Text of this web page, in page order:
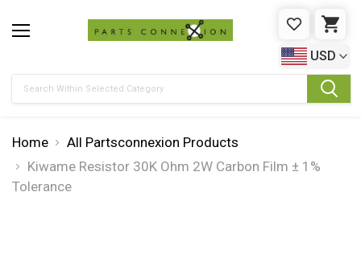
WISHLIST
USD
Home
All Partsconnexion Products
Kiwame Resistor 30K Ohm 2W Carbon Film ± 1%
Tolerance